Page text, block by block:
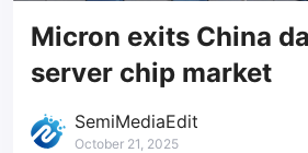
Micron exits China
server chip market
SemiMediaEdit
October 21, 2025